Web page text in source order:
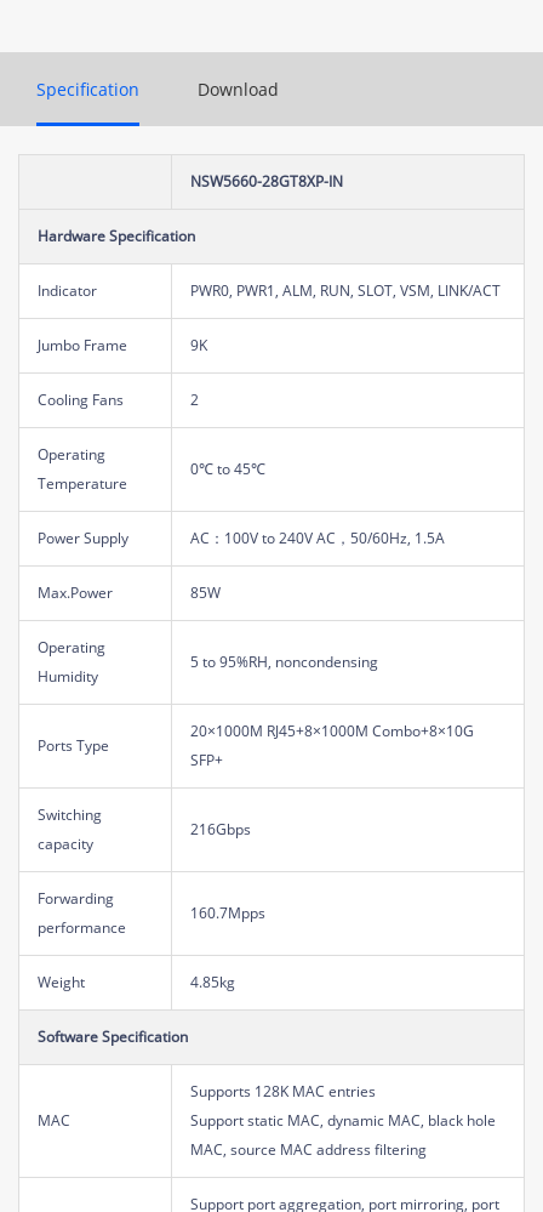
Specification Download
NSW5660-28GT8XP-IN
Hardware Specification
Indicator PWR0, PWR1, ALM, RUN, SLOT, VSM, LINK/ACT
Jumbo Frame 9K
Cooling Fans 2
Operating
Temperature
0℃ to 45℃
Power Supply AC：100V to 240V AC，50/60Hz, 1.5A
Max.Power 85W
Operating
Humidity
5 to 95%RH, noncondensing
Ports Type
20×1000M RJ45+8×1000M Combo+8×10G
SFP+
Switching
capacity
216Gbps
Forwarding
performance
160.7Mpps
Weight 4.85kg
Software Specification
MAC
Supports 128K MAC entries
Support static MAC, dynamic MAC, black hole
MAC, source MAC address filtering
Support port aggregation, port mirroring, port